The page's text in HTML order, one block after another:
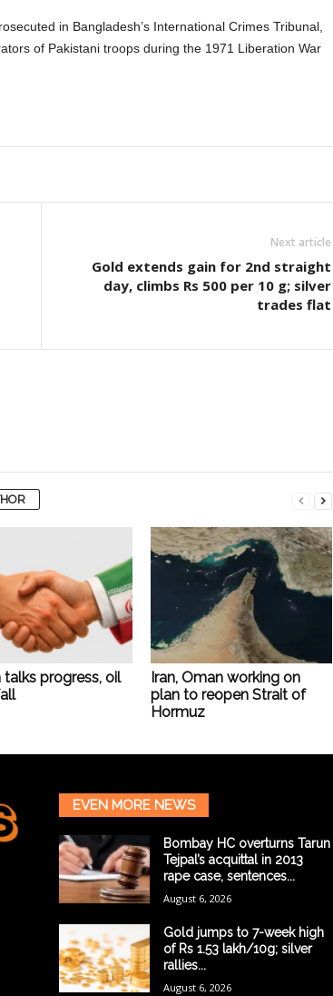
in Bangladesh’s International Crimes Tribunal,
of Pakistani troops during the 1971 Liberation War
Next article
Gold extends gain for 2nd straight
day, climbs Rs 500 per 10 g; silver
trades flat
talks progress, oil
Iran, Oman working on
plan to reopen Strait of
Hormuz
EVEN MORE NEWS
Bombay HC overturns Tarun
Tejpal’s acquittal in 2013
rape case, sentences...
August 6, 2026
Gold jumps to 7-week high
of Rs 1.53 lakh/10g; silver
rallies...
August 6, 2026